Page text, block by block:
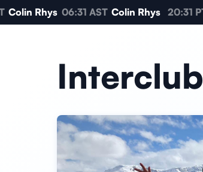
Colin Rhys 06:31 AST Colin Rhys 20:31 PT
Interclub